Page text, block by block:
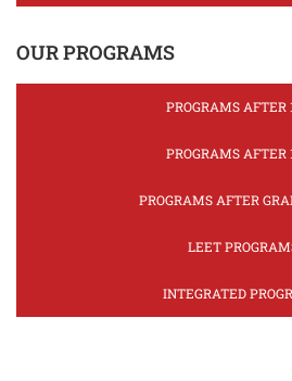
OUR PROGRAMS
PROGRAMS AFTER
PROGRAMS AFTER
PROGRAMS AFTER
LEET
INTEGRATED